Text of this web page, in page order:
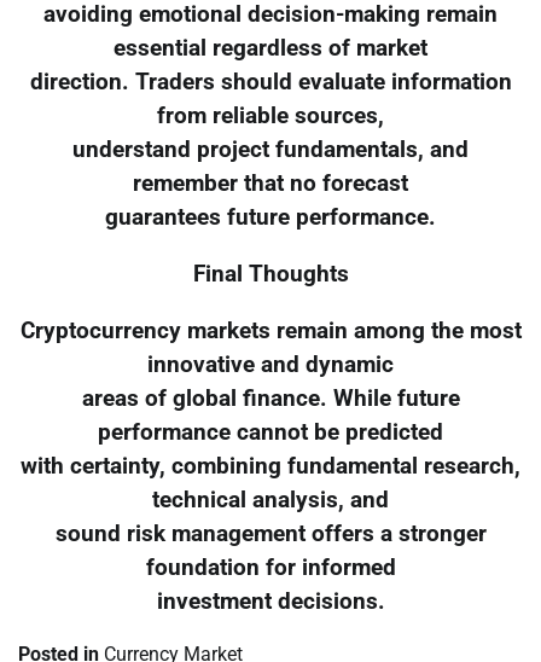
avoiding emotional decision-making remain
essential regardless of market
direction. Traders should evaluate information
from reliable sources,
understand project fundamentals, and
remember that no forecast
guarantees future performance.
Final Thoughts
Cryptocurrency markets remain among the most
innovative and dynamic
areas of global finance. While future
performance cannot be predicted
with certainty, combining fundamental research,
technical analysis, and
sound risk management offers a stronger
foundation for informed
investment decisions.
Posted in Currency Market